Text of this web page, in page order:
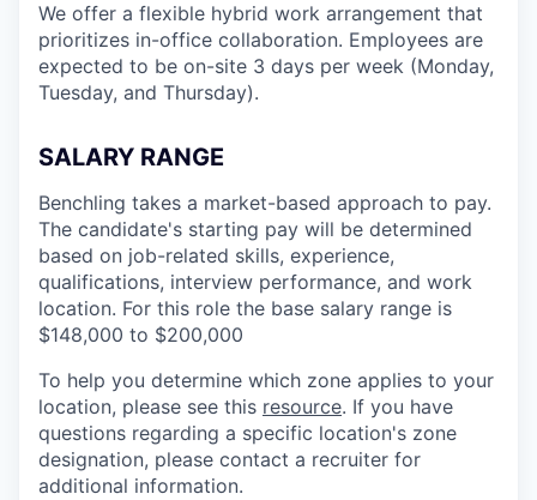
We offer a flexible hybrid work arrangement that
prioritizes in-office collaboration. Employees are
expected to be on-site 3 days per week (Monday,
Tuesday, and Thursday).
SALARY RANGE
Benchling takes a market-based approach to pay.
The candidate's starting pay will be determined
based on job-related skills, experience,
qualifications, interview performance, and work
location. For this role the base salary range is
$148,000 to $200,000
To help you determine which zone applies to your
location, please see this resource. If you have
questions regarding a specific location's zone
designation, please contact a recruiter for
additional information.